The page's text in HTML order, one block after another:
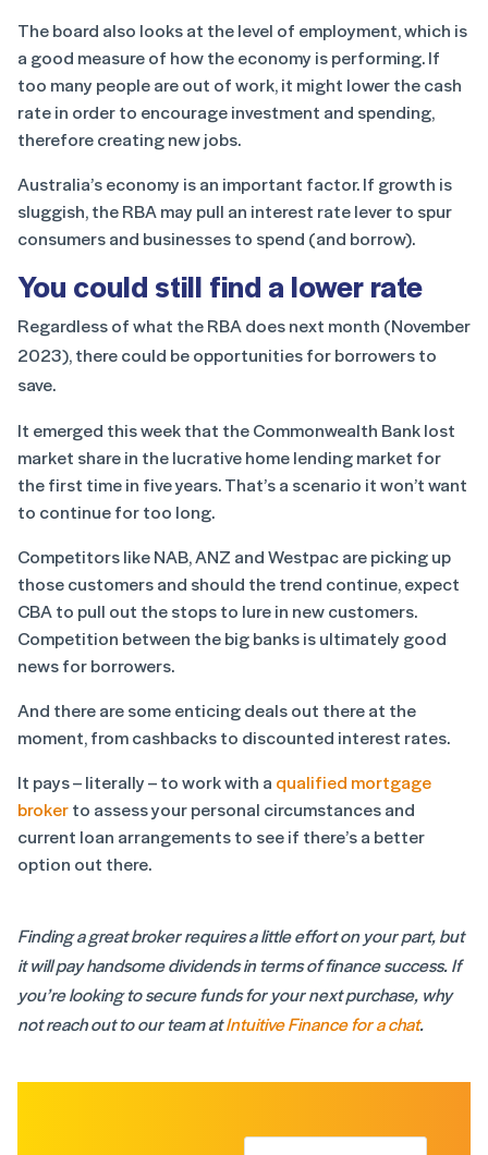
The board also looks at the level of employment, which is
a good measure of how the economy is performing. If
too many people are out of work, it might lower the cash
rate in order to encourage investment and spending,
therefore creating new jobs.
Australia’s economy is an important factor. If growth is
sluggish, the RBA may pull an interest rate lever to spur
consumers and businesses to spend (and borrow).
You could still find a lower rate
Regardless of what the RBA does next month (November
2023), there could be opportunities for borrowers to
save.
It emerged this week that the Commonwealth Bank lost
market share in the lucrative home lending market for
the first time in five years. That’s a scenario it won’t want
to continue for too long.
Competitors like NAB, ANZ and Westpac are picking up
those customers and should the trend continue, expect
CBA to pull out the stops to lure in new customers.
Competition between the big banks is ultimately good
news for borrowers.
And there are some enticing deals out there at the
moment, from cashbacks to discounted interest rates.
It pays – literally – to work with a qualified mortgage
brokerto assess your personal circumstances and
current loan arrangements to see if there’s a better
option out there.
Finding a great broker requires a little effort on your part, but
it will pay handsome dividends in terms of finance success. If
you’re looking to secure funds for your next purchase, why
not reach out to our team atIntuitive Finance for a chat.